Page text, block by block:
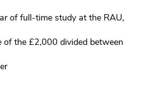
of full-time study at the RAU,
the £2,000 divided between